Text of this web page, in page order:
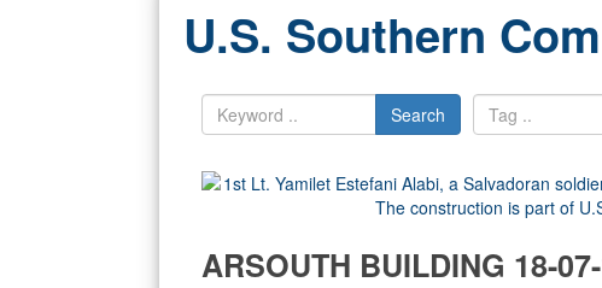
U.S. Southern
Search
ARSOUTH BUILDING 18-